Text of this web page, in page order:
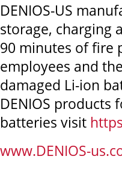
DENIOS-US
storage, charging
90 minutes of fire
employees and
damaged Li-ion
DENIOS products
batteries visit
www.DENIOS-